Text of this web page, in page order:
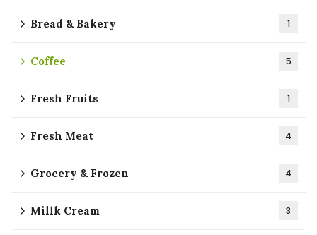
Bread & Bakery 1
Coffee 5
Fresh Fruits 1
Fresh Meat 4
Grocery & Frozen 4
Millk Cream 3